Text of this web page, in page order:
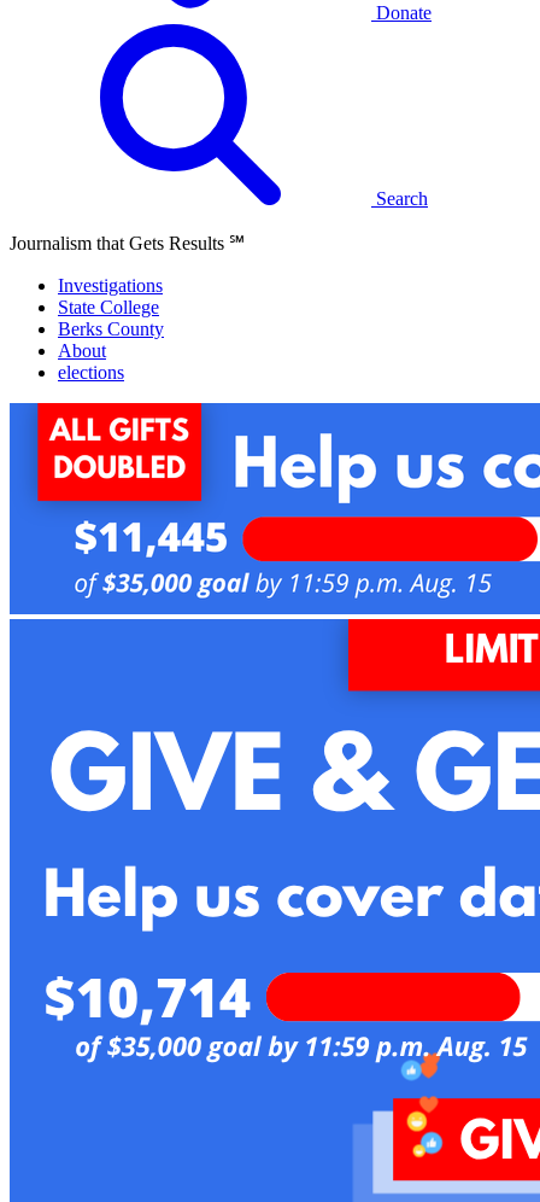
Donate
Search
Journalism that Gets Results ℠
Investigations
State College
Berks County
About
elections